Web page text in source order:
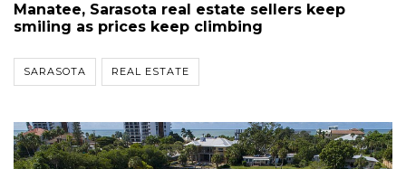
Manatee, Sarasota real estate sellers keep
smiling as prices keep climbing
SARASOTA REAL ESTATE